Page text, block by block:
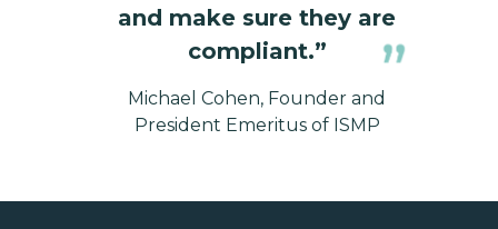
and make sure they are
compliant.”
Michael Cohen, Founder and
President Emeritus of ISMP